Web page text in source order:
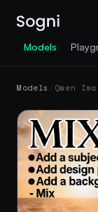
Models
Models / Qwen